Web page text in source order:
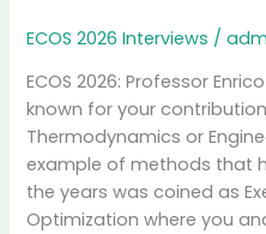
ECOS 2026 Interviews /
ECOS 2026: Professor
known for your
Thermodynamics or
example of methods that
the years was coined as
Optimization where you